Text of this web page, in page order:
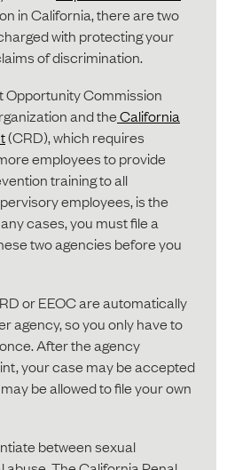
in California, there are two
with protecting your
of discrimination.
Opportunity Commission
and theCalifornia
(CRD), which requires
employees to provide
training to all
employees, is the
cases, you must file a
two agencies before you
or EEOC are automatically
agency, so you only have to
After the agency
your case may be accepted
be allowed to file your own
between sexual